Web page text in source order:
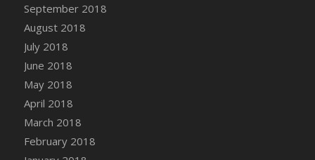
DFS Canvas Watercolour Painting -
Strawberries
DFS Canvas Watercolour Painting -
DFS Carrot Cake
September 2018
August 2018
July 2018
June 2018
May 2018
April 2018
March 2018
February 2018